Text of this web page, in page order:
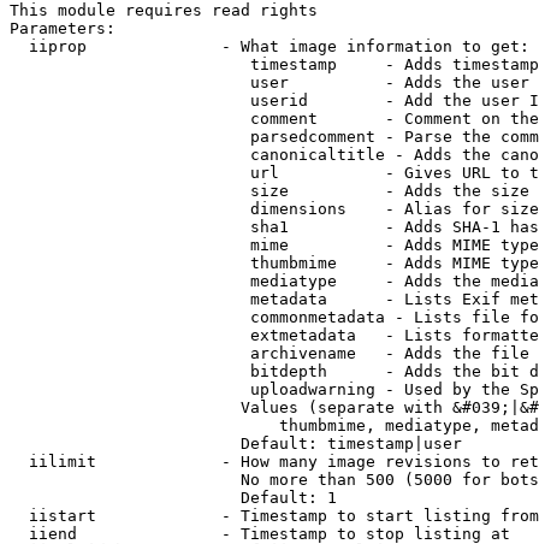
This module requires read rights
Parameters:
  iiprop              - What image information to get:
timestamp     - Adds
user          - Adds the
userid        - Add the user
comment       - Comment on
parsedcomment - Parse the
canonicaltitle - Adds the
url           - Gives URL to
size          - Adds the
                         dimensions    - Alias for size
sha1          - Adds SHA-1
mime          - Adds MIME
thumbmime     - Adds MIME
mediatype     - Adds the
metadata      - Lists Exif
commonmetadata - Lists file
extmetadata   - Lists
archivename   - Adds the
bitdepth      - Adds the bit
uploadwarning - Used by the
Values (separate with
thumbmime, mediatype,
                        Default: timestamp|user
iilimit             - How many image revisions to
No more than 500 (5000 for
                        Default: 1
  iistart             - Timestamp to start listing from
  iiend               - Timestamp to stop listing at